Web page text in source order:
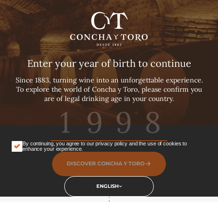
Enter your year of birth to continue
Since 1883, turning wine into an unforgettable experience.
To explore the world of Concha y Toro, please confirm you
are of legal drinking age in your country.
By continuing, you agree to our privacy policy and the use of cookies to
enhance your experience.
ENGLISH
DISCOVER CONCHA Y TORO
English
Español
Português
Our Pillars
The trust we bear as the guardians of our
history and holders of our future provides us
with an exalted position amongst the world’s
leading wine companies.
BUY TICKETS
DISCOVER OUR PILLARS